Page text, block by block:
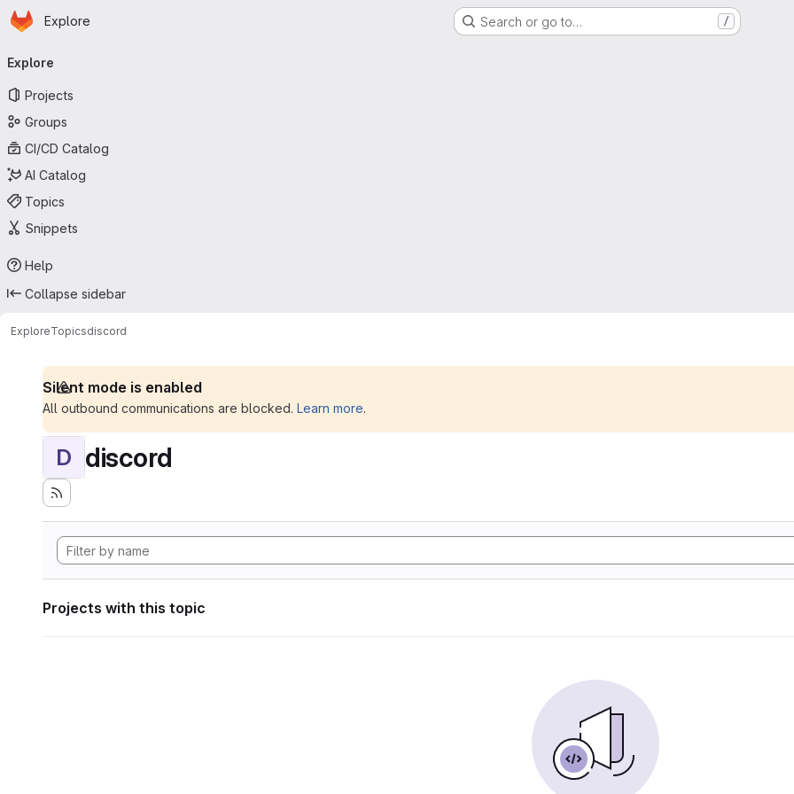
Skip to main content
Homepage
Explore Search or go to… /
navigation
Explore
Projects
Groups
CI/CD Catalog
AI Catalog
Topics
Snippets
Help
Collapse sidebar
ExploreTopicsdiscord
Silent mode is enabled
All outbound communications are blocked. Learn more.
D discord
Projects with this topic